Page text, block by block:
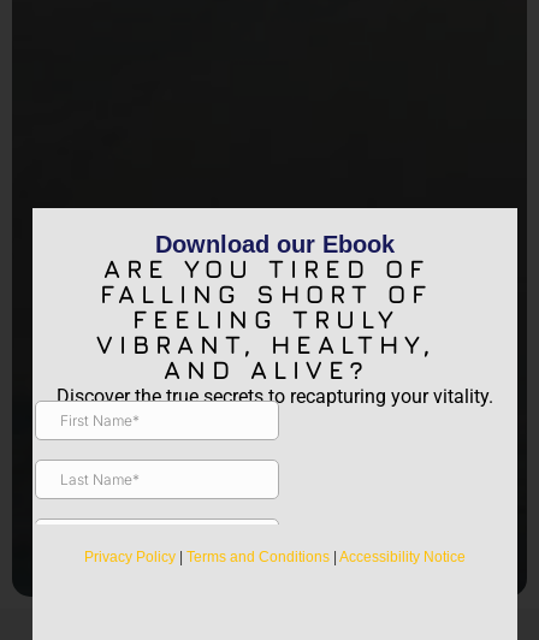
Download our Ebook
ARE YOU TIRED OF
FALLING SHORT OF
FEELING TRULY
VIBRANT, HEALTHY,
AND ALIVE?
Discover the true secrets to recapturing your vitality.
Privacy Policy | Terms and Conditions | Accessibility Notice